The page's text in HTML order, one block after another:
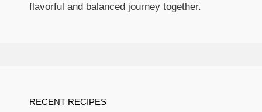
flavorful and balanced journey together.
RECENT RECIPES